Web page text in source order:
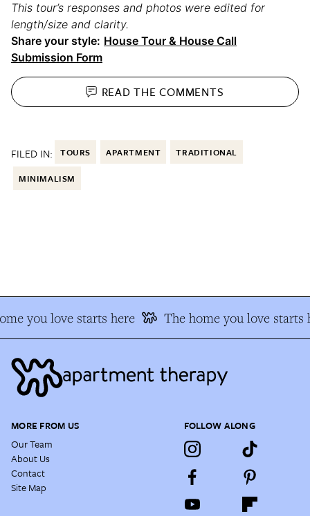
This tour’s responses and photos were edited for
length/size and clarity.
Share your style: House Tour & House Call
Submission Form
READ THECOMMENTS
FILED IN: TOURS APARTMENT TRADITIONAL
MINIMALISM
you love starts here The home you love starts
MORE FROM US
Our Team
About Us
Contact
Site Map
FOLLOW ALONG